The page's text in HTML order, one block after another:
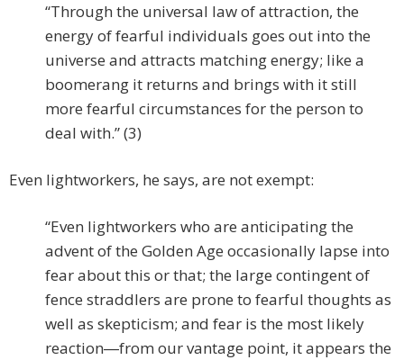
“Through the universal law of attraction, the
energy of fearful individuals goes out into the
universe and attracts matching energy; like a
boomerang it returns and brings with it still
more fearful circumstances for the person to
deal with.” (3)
Even lightworkers, he says, are not exempt:
“Even lightworkers who are anticipating the
advent of the Golden Age occasionally lapse into
fear about this or that; the large contingent of
fence straddlers are prone to fearful thoughts as
well as skepticism; and fear is the most likely
reaction―from our vantage point, it appears the